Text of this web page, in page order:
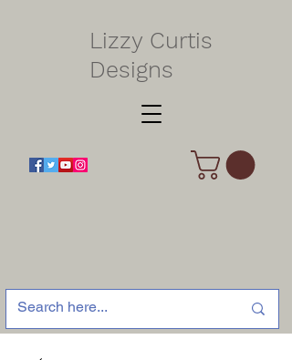
Lizzy Curtis
Designs